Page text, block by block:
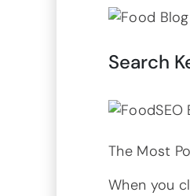
Search
The Most
When you